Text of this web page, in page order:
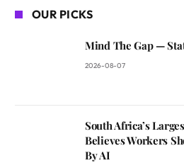
OUR PICKS
Mind The Gap —
2026-08-07
South Africa’s
Believes Workers
By AI